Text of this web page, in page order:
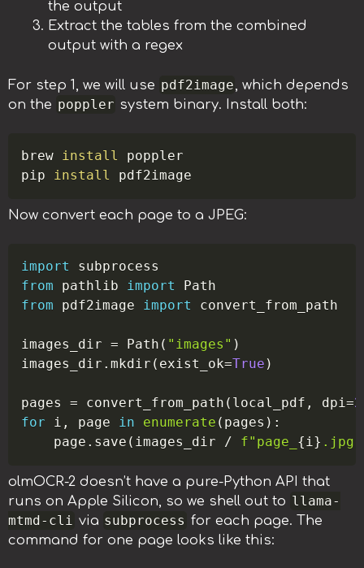
the output
Extract the tables from the combined
output with a regex
For step 1, we will use pdf2image, which depends
on the poppler system binary. Install both:
brew install
poppler
pip install
Now convert each page to a JPEG:
import
from pathlib import
from pdf2image import convert_from_path
images_dir = Path ( "images" )
images_dir .mkdir ( exist_ok=True )
pages = convert_from_path ( local_pdf , dpi=
for i , page in enumerate ( pages ) :
    page
. save ( images_dir / f"page_ {i} .jpg"
olmOCR-2 doesn’t have a pure-Python API that
runs on Apple Silicon, so we shell out to llama-
mtmd-cli via subprocess for each page. The
command for one page looks like this: